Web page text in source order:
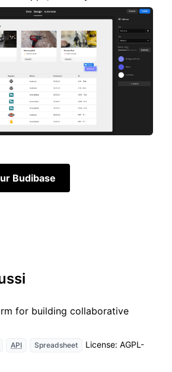
Budibase
for building collaborative
API Spreadsheet
License: AGPL-